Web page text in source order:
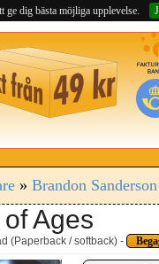
ge dig bästa möjliga upplevelse.
» Brandon Sanderson
Ages
(Paperback / softback) -